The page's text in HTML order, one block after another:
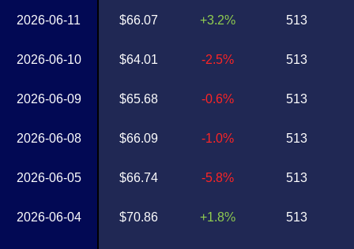
2026-06-11
2026-06-10
2026-06-09
2026-06-08
2026-06-05
2026-06-04
$66.07
$64.01
$65.68
$66.09
$66.74
$70.86
+3.2%
-2.5%
-0.6%
-1.0%
-5.8%
+1.8%
513
513
513
513
513
513